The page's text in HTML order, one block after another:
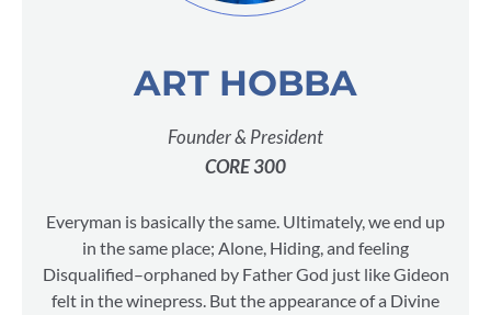
ART HOBBA
Founder & President
CORE 300
Everyman is basically the same. Ultimately, we end up
in the same place; Alone, Hiding, and feeling
Disqualified–orphaned by Father God just like Gideon
felt in the winepress. But the appearance of a Divine